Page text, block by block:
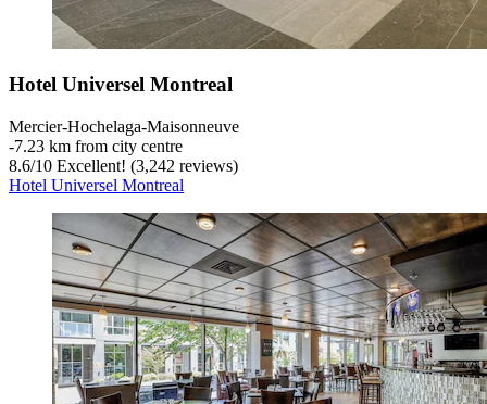
Hotel Universel Montreal
Mercier-Hochelaga-Maisonneuve
‐7.23 km from city centre
8.6/10 Excellent! (3,242 reviews)
Hotel Universel Montreal